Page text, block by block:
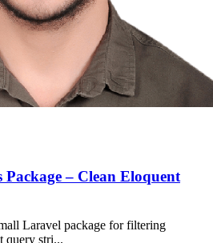
– Clean Eloquent
Laravel package for filtering
query stri...